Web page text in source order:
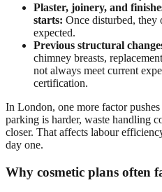
Plaster, joinery, and
starts: Once disturbed, they
expected.
Previous structural
chimney breasts,
not always meet current
certification.
In London, one more factor
parking is harder, waste handling
closer. That affects labour
day one.
Why cosmetic plans often